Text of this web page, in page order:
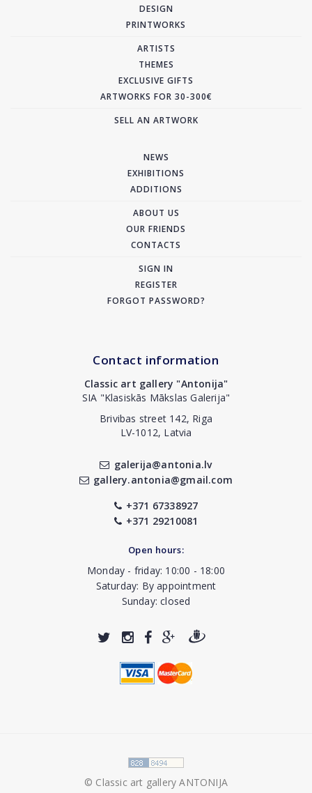
DESIGN
PRINTWORKS
ARTISTS
THEMES
EXCLUSIVE GIFTS
ARTWORKS FOR 30-300€
SELL AN ARTWORK
NEWS
EXHIBITIONS
ADDITIONS
ABOUT US
OUR FRIENDS
CONTACTS
SIGN IN
REGISTER
FORGOT PASSWORD?
Contact information
Classic art gallery "Antonija"
SIA "Klasiskās Mākslas Galerija"
Brivibas street 142, Riga
LV-1012, Latvia
galerija@antonia.lv
gallery.antonia@gmail.com
+371 67338927
+371 29210081
Open hours:
Monday - friday: 10:00 - 18:00
Saturday: By appointment
Sunday: closed
© Classic art gallery ANTONIJA